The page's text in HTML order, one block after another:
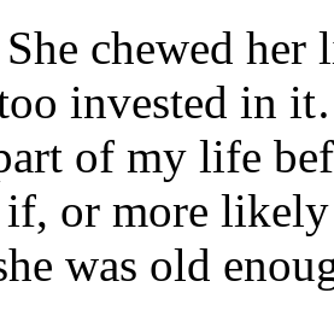
chewed
invested in
of my life
if, or more
was old